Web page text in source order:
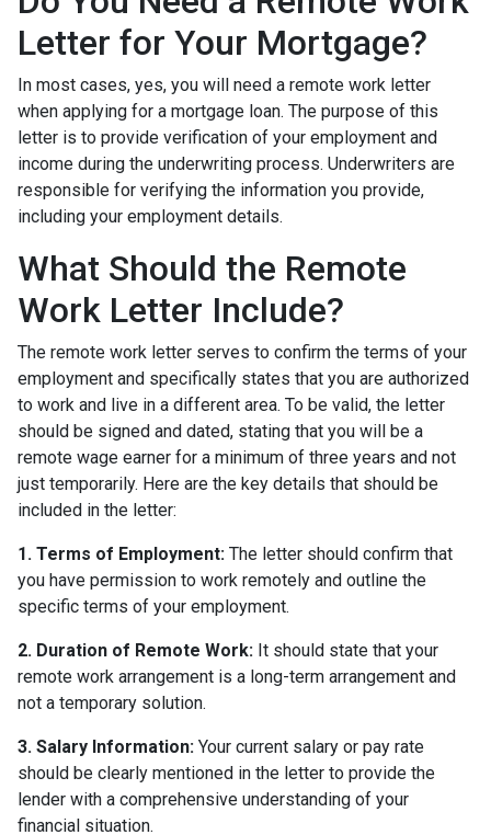
Letter for Your Mortgage?
In most cases, yes, you will need a remote work letter
when applying for a mortgage loan. The purpose of this
letter is to provide verification of your employment and
income during the underwriting process. Underwriters are
responsible for verifying the information you provide,
including your employment details.
What Should the Remote
Work Letter Include?
The remote work letter serves to confirm the terms of your
employment and specifically states that you are authorized
to work and live in a different area. To be valid, the letter
should be signed and dated, stating that you will be a
remote wage earner for a minimum of three years and not
just temporarily. Here are the key details that should be
included in the letter:
1. Terms of Employment: The letter should confirm that
you have permission to work remotely and outline the
specific terms of your employment.
2. Duration of Remote Work: It should state that your
remote work arrangement is a long-term arrangement and
not a temporary solution.
3. Salary Information: Your current salary or pay rate
should be clearly mentioned in the letter to provide the
lender with a comprehensive understanding of your
financial situation.